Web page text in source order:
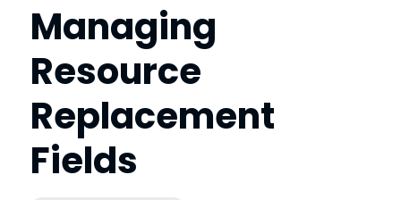
Managing
Resource
Replacement
Fields